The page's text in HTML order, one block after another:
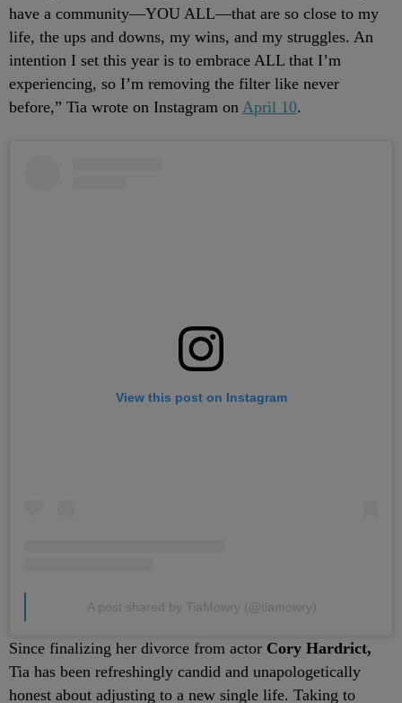
have a community—YOU ALL—that are so close to my
life, the ups and downs, my wins, and my struggles. An
intention I set this year is to embrace ALL that I’m
experiencing, so I’m removing the filter like never
before,” Tia wrote on Instagram on April 10.
View this post on Instagram
A post shared by TiaMowry (@tiamowry)
Since finalizing her divorce from actor Cory Hardrict,
Tia has been refreshingly candid and unapologetically
honest about adjusting to a new single life. Taking to